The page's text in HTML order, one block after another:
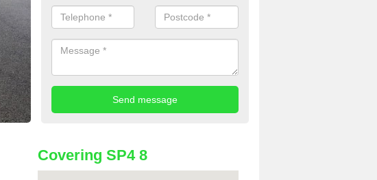
Covering SP4 8